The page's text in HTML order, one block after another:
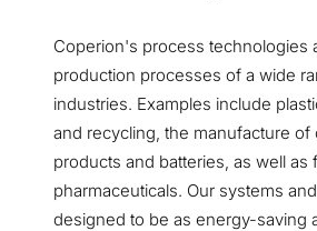
Coperion's process technologies
production processes of a wide
industries. Examples include
and recycling, the manufacture of
products and batteries, as well as
pharmaceuticals. Our systems
designed to be as energy-saving